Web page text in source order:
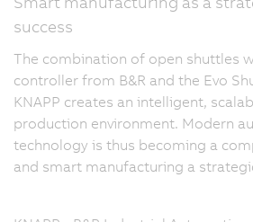
success
The combination of open shuttles
controller from B&R and the Evo
KNAPP creates an intelligent,
production environment. Modern
technology is thus becoming a
and smart manufacturing a